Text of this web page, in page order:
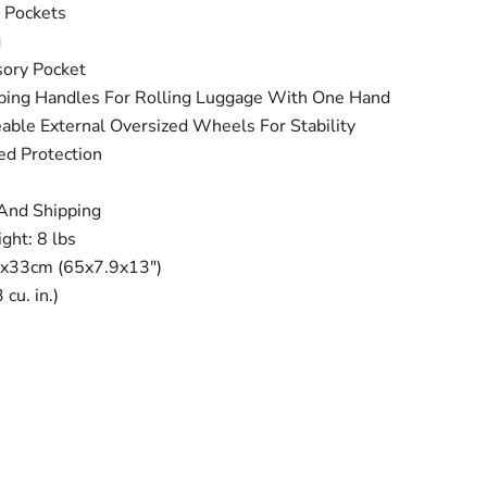
Pocket
Handles For Rolling Luggage With One Hand
External Oversized Wheels For Stability
Protection
Shipping
8 lbs
(65x7.9x13")
in.)